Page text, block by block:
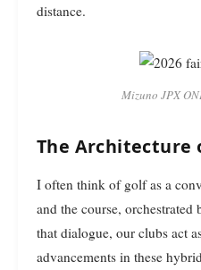
distance.
Mizuno JPX
The Architecture
I often think of golf as a
and the course,
that dialogue, our clubs act
advancements in these